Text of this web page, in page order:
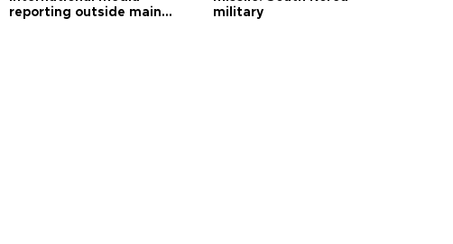
reporting outside main
military